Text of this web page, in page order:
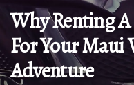
Why Renting
For Your Maui
Adventure